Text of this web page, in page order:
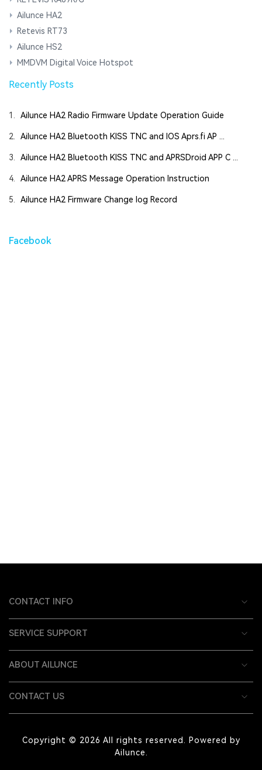
Ailunce HA2
Retevis RT73
Ailunce HS2
MMDVM Digital Voice Hotspot
Recently Posts
1. Ailunce HA2 Radio Firmware Update Operation Guide
2. Ailunce HA2 Bluetooth KISS TNC and IOS Aprs.fi AP ...
3. Ailunce HA2 Bluetooth KISS TNC and APRSDroid APP C ...
4. Ailunce HA2 APRS Message Operation Instruction
5. Ailunce HA2 Firmware Change log Record
Facebook
CONTACT INFO
SERVICE SUPPORT
ABOUT AILUNCE
CONTACT US
Copyright © 2026 All rights reserved. Powered by
Ailunce.